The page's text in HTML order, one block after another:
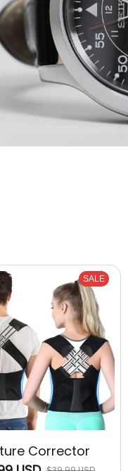
SALE
Corrector